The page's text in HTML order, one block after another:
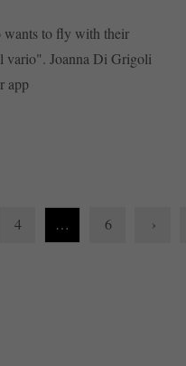
wants to fly with their
vario". Joanna Di Grigoli
app
4 … 6 ›